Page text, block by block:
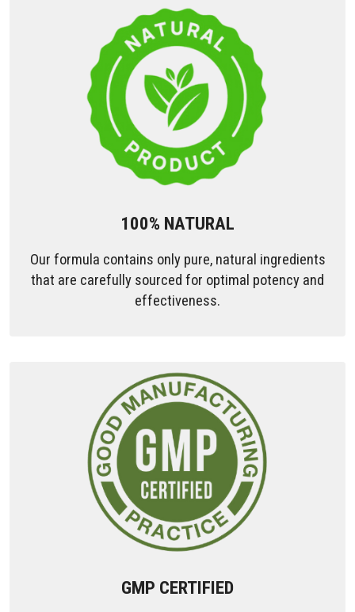
100% NATURAL
Our formula contains only pure, natural ingredients
that are carefully sourced for optimal potency and
effectiveness.
GMP CERTIFIED